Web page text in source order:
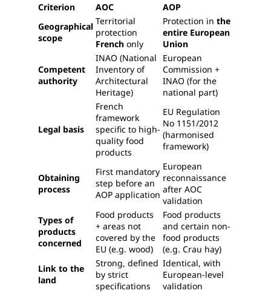
Criterion
AOC
AOP
Geographical
scope
Territorial
protection
French only
Protection in the
entire European
Union
Competent
authority
INAO (National
Inventory of
Architectural
Heritage)
European
Commission +
INAO (for the
national part)
Legal basis
French
framework
specific to high-
quality food
products
EU Regulation
No 1151/2012
(harmonised
framework)
Obtaining
process
First mandatory
step before an
AOP application
European
reconnaissance
after AOC
validation
Types of
products
concerned
Food products
+ areas not
covered by the
EU (e.g. wood)
Food products
and certain non-
food products
(e.g. Crau hay)
Link to the
land
Strong, defined
by strict
specifications
Identical, with
European-level
validation